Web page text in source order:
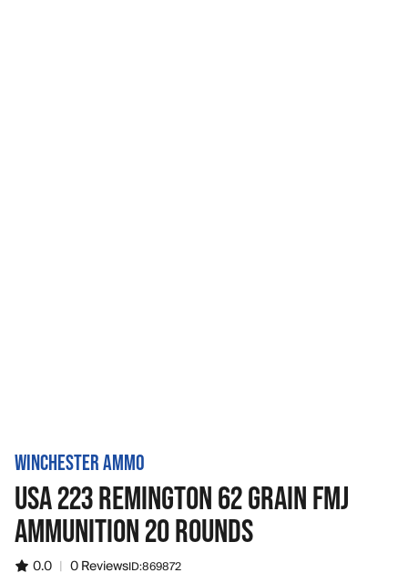
WINCHESTER AMMO
USA 223 REMINGTON 62 GRAIN FMJ
AMMUNITION 20 ROUNDS
0.0 | 0 ReviewsID:869872